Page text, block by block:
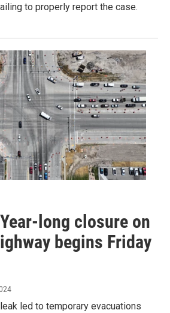
to properly report the case.
long closure on
begins Friday
led to temporary evacuations